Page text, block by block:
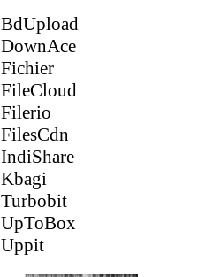
BdUpload
DownAce
Fichier
FileCloud
Filerio
FilesCdn
IndiShare
Kbagi
Turbobit
UpToBox
Uppit